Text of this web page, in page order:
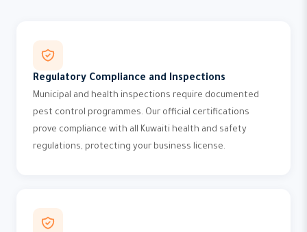
Regulatory Compliance and Inspections
Municipal and health inspections require documented
pest control programmes. Our official certifications
prove compliance with all Kuwaiti health and safety
regulations, protecting your business license.